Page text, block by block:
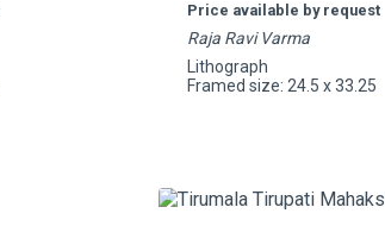
Price available by request
Raja Ravi Varma
Lithograph
Framed size: 24.5 x 33.25